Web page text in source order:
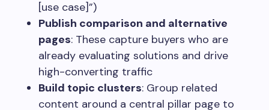
[use case]”)
Publish comparison and alternative
pages: These capture buyers who are
already evaluating solutions and drive
high-converting traffic
Build topic clusters: Group related
content around a central pillar page to